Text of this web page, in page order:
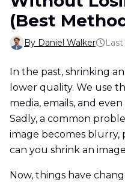
(Best
By Daniel Walker
In the past, shrinking
lower quality. We use
media, emails, and
Sadly, a common
image becomes blurry,
can you shrink an
Now, things have